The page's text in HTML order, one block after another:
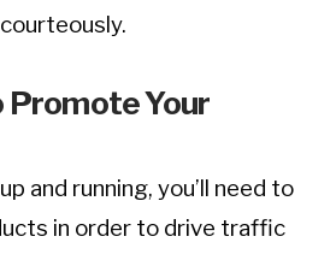
Promote Your
and running, you’ll need to
in order to drive traffic